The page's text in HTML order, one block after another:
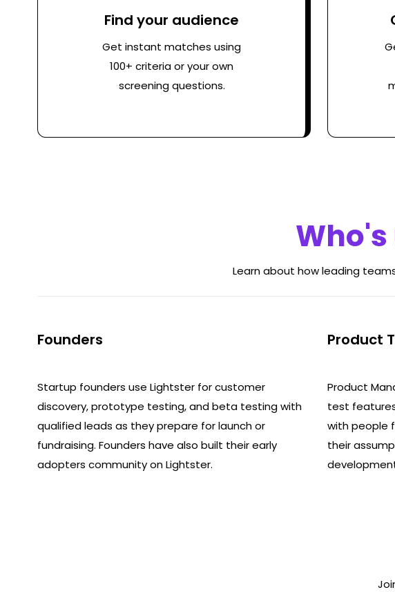
Find your audience
Get instant matches using
100+ criteria or your own
screening questions.
Learn about how leading
Founders Product
Startup founders use Lightster for customer
discovery, prototype testing, and beta testing with
qualified leads as they prepare for launch or
fundraising. Founders have also built their early
adopters community on Lightster.
Product
test
with people
their